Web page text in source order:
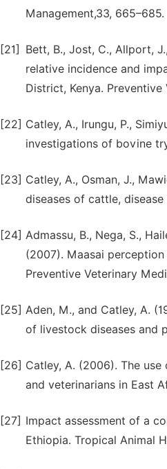
Management,33, 665–685.
[21]
Bett, B., Jost, C., Allport,
relative incidence and
District, Kenya.
[22] Catley, A., Irungu, P.,
investigations of bovine
[23] Catley, A., Osman, J.,
diseases of cattle,
[24] Admassu, B., Nega, S.,
(2007). Maasai
Preventive Veterinary
[25] Aden, M., and Catley, A.
of livestock diseases and
[26] Catley, A. (2006). The
and veterinarians in East
[27] Impact assessment of a
Ethiopia. Tropical Animal